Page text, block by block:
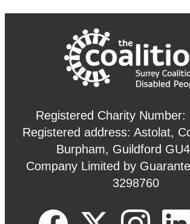
Registered Charity Number:
Registered address: Astolat,
Burpham, Guildford
Company Limited by
3298760